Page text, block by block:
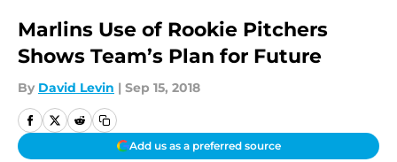
Marlins Use of Rookie Pitchers
Shows Team’s Plan for Future
By David Levin | Sep 15, 2018
Add us as a preferred source